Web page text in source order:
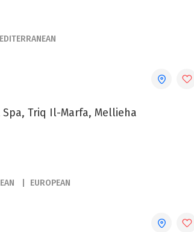
Triq Il-Marfa, Mellieha
EUROPEAN